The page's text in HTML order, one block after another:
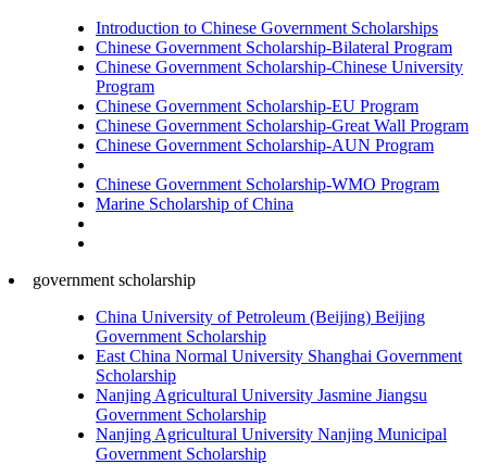
Introduction to Chinese Government Scholarships
Chinese Government Scholarship-Bilateral Program
Chinese Government Scholarship-Chinese University
Program
Chinese Government Scholarship-EU Program
Chinese Government Scholarship-Great Wall Program
Chinese Government Scholarship-AUN Program
Chinese Government Scholarship-WMO Program
Marine Scholarship of China
government scholarship
China University of Petroleum (Beijing) Beijing
Government Scholarship
East China Normal University Shanghai Government
Scholarship
Nanjing Agricultural University Jasmine Jiangsu
Government Scholarship
Nanjing Agricultural University Nanjing Municipal
Government Scholarship